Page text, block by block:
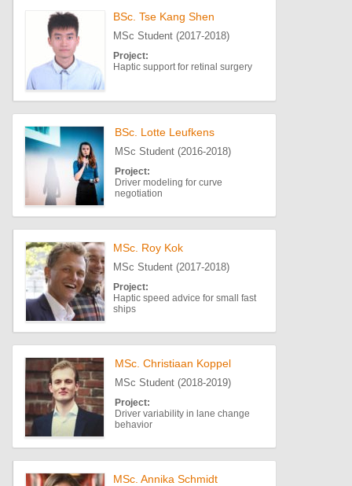
BSc. Tse Kang Shen
MSc Student (2017-2018)
Project:
Haptic support for retinal surgery
BSc. Lotte Leufkens
MSc Student (2016-2018)
Project:
Driver modeling for curve
negotiation
MSc. Roy Kok
MSc Student (2017-2018)
Project:
Haptic speed advice for small fast
ships
MSc. Christiaan Koppel
MSc Student (2018-2019)
Project:
Driver variability in lane change
behavior
MSc. Annika Schmidt